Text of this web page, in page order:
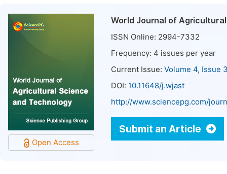
Open Access
World Journal of
ISSN Online: 2994-7332
Frequency: 4 issues per year
Current Issue: Volume 4, Issue
DOI: 10.11648/j.wjast
http://www.sciencepg.com/
Submit an Article